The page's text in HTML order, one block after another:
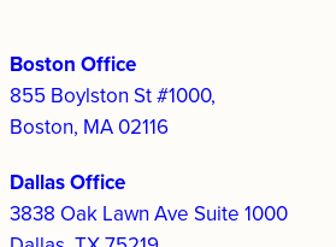
Boston Office
855 Boylston St #1000,
Boston, MA 02116
Dallas Office
3838 Oak Lawn Ave Suite 1000